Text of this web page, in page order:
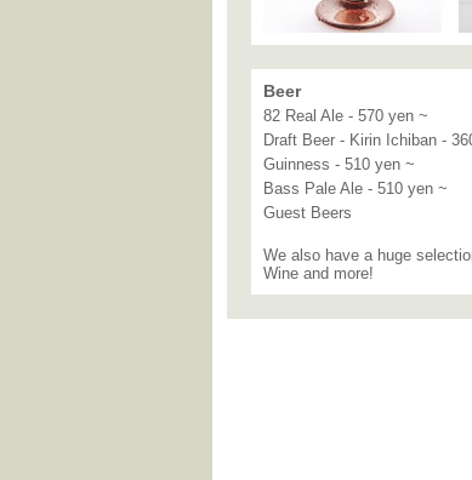
Beer
82 Real Ale - 570 yen ~
Draft Beer - Kirin Ichiban -
Guinness - 510 yen ~
Bass Pale Ale - 510 yen ~
Guest Beers
We also have a huge
Wine and more!